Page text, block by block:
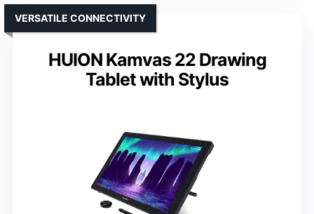
HUION Kamvas 22 Drawing
Tablet with Stylus
VERSATILE CONNECTIVITY